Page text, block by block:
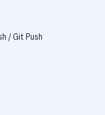
/ Git Push